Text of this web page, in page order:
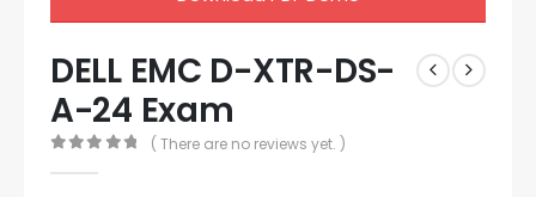
DELL EMC D-XTR-DS-
A-24 Exam
( There are no reviews yet. )